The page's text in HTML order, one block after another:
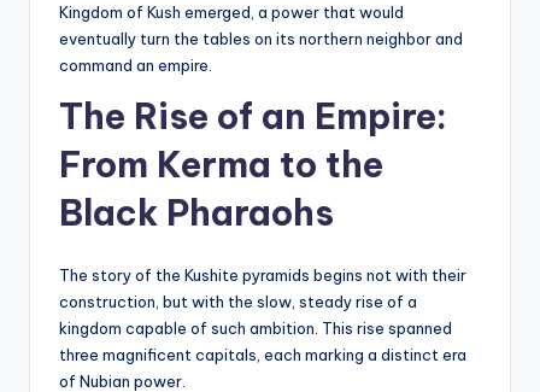
Kingdom of Kush emerged, a power that would
eventually turn the tables on its northern neighbor and
command an empire.
The Rise of an Empire:
From Kerma to the
Black Pharaohs
The story of the Kushite pyramids begins not with their
construction, but with the slow, steady rise of a
kingdom capable of such ambition. This rise spanned
three magnificent capitals, each marking a distinct era
of Nubian power.